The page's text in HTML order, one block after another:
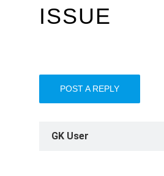
ISSUE
POST A REPLY
GK User